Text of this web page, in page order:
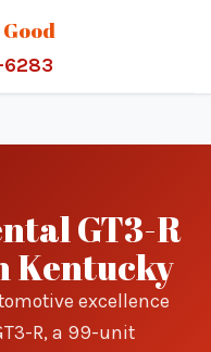
6283
GT3-R
Kentucky
excellence
R, a 99-unit